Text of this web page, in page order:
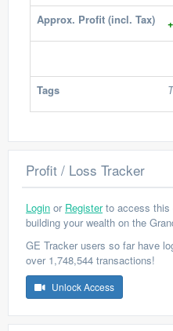
Approx. Profit (incl. Tax)
Tags
Profit / Loss Tracker
Login or Registerto access this
building your wealth on the
GE Tracker users so far have
over 1,748,544 transactions!
Unlock Access